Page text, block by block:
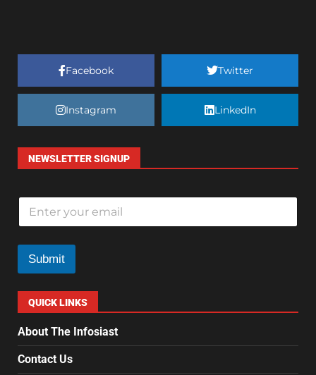
Facebook Twitter
Instagram LinkedIn
NEWSLETTER SIGNUP
E
a
i
*
Submit
QUICK LINKS
About The Infosiast
Contact Us